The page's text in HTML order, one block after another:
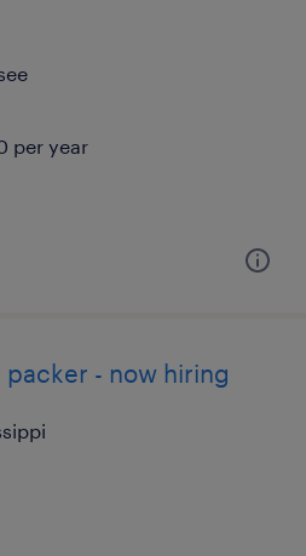
per year
- now hiring